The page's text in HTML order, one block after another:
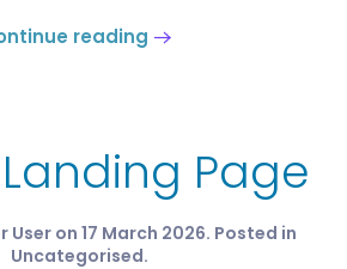
reading
Page
User on 17 March 2026. Posted in
Uncategorised.